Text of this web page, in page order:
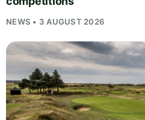
NEWS • 3 AUGUST 2026